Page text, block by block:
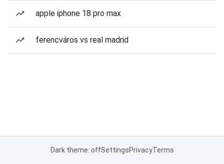
apple iphone 18 pro max
ferencváros vs real madrid
Dark theme: offSettingsPrivacyTerms